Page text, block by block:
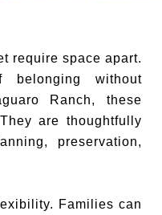
require space apart.
without
Ranch, these
are thoughtfully
preservation,
Families can